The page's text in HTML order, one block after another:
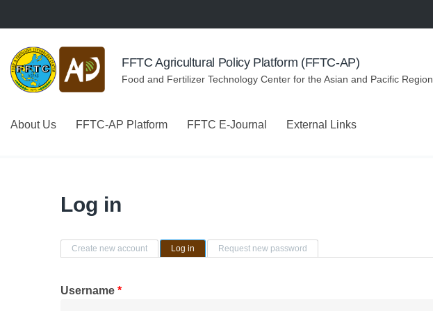
FFTC Agricultural Policy Platform (FFTC-AP)
Food and Fertilizer Technology Center for the Asian and Pacific Region
About Us FFTC-AP Platform FFTC E-Journal External Links
Log in
Primary tabs
Create new account Log in (active tab)Request new password
Username *